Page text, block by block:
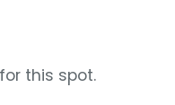
this spot.